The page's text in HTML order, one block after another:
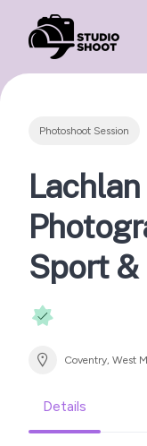
content
Photoshoot Session
Sport
Coventry, West
Details